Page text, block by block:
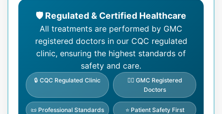
🛡️ Regulated & Certified Healthcare
All treatments are performed by GMC
registered doctors in our CQC regulated
clinic, ensuring the highest standards of
safety and care.
🔒 CQC Regulated Clinic
👨‍⚕️ GMC Registered
Doctors
📜 Professional Standards ⭐ Patient Safety First